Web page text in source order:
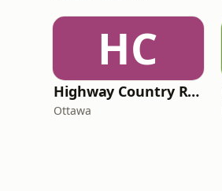
HC
Highway Country Radio
Ottawa